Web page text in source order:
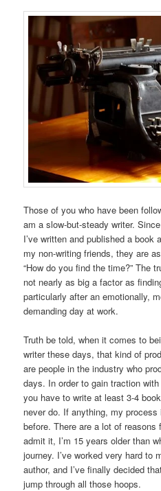
Those of you who have been
am a slow-but-steady writer.
I’ve written and published a
my non-writing friends, they are
“How do you find the time?” The
not nearly as big a factor as
particularly after an emotionally,
demanding day at work.
Truth be told, when it comes to
writer these days, that kind of
are people in the industry who
days. In order to gain traction
you have to write at least 3-4
never do. If anything, my
before. There are a lot of
admit it, I’m 15 years older than
journey. I’ve worked very hard to
author, and I’ve finally decided
jump through all those hoops.